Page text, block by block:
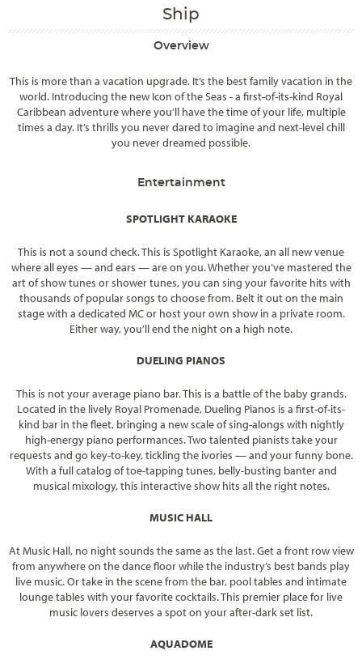
Ship
Overview
This is more than a vacation upgrade. It’s the best family vacation in the
world. Introducing the new Icon of the Seas - a first-of-its-kind Royal
Caribbean adventure where you’ll have the time of your life, multiple
times a day. It’s thrills you never dared to imagine and next-level chill
you never dreamed possible.
Entertainment
SPOTLIGHT KARAOKE
This is not a sound check. This is Spotlight Karaoke, an all new venue
where all eyes — and ears — are on you. Whether you’ve mastered the
art of show tunes or shower tunes, you can sing your favorite hits with
thousands of popular songs to choose from. Belt it out on the main
stage with a dedicated MC or host your own show in a private room.
Either way, you’ll end the night on a high note.
DUELING PIANOS
This is not your average piano bar. This is a battle of the baby grands.
Located in the lively Royal Promenade, Dueling Pianos is a first-of-its-
kind bar in the fleet, bringing a new scale of sing-alongs with nightly
high-energy piano performances. Two talented pianists take your
requests and go key-to-key, tickling the ivories — and your funny bone.
With a full catalog of toe-tapping tunes, belly-busting banter and
musical mixology, this interactive show hits all the right notes.
MUSIC HALL
At Music Hall, no night sounds the same as the last. Get a front row view
from anywhere on the dance floor while the industry’s best bands play
live music. Or take in the scene from the bar, pool tables and intimate
lounge tables with your favorite cocktails. This premier place for live
music lovers deserves a spot on your after-dark set list.
AQUADOME